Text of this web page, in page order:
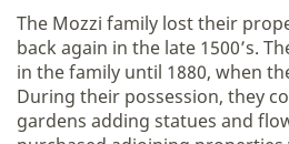
The Mozzi family lost their
back again in the late 1500’s.
in the family until 1880, when
During their possession, they
gardens adding statues and